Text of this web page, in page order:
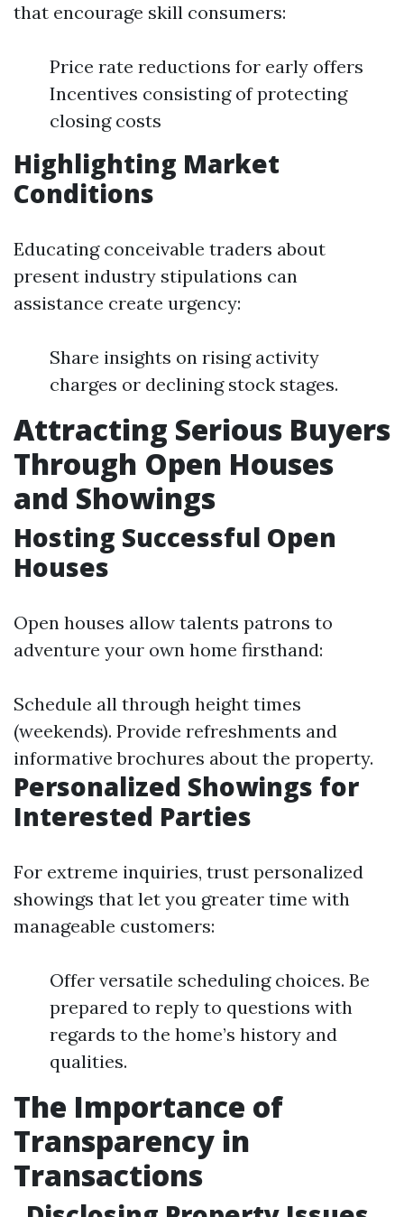
that encourage skill consumers:
Price rate reductions for early offers
Incentives consisting of protecting
closing costs
Highlighting Market
Conditions
Educating conceivable traders about
present industry stipulations can
assistance create urgency:
Share insights on rising activity
charges or declining stock stages.
Attracting Serious Buyers
Through Open Houses
and Showings
Hosting Successful Open
Houses
Open houses allow talents patrons to
adventure your own home firsthand:
Schedule all through height times
(weekends). Provide refreshments and
informative brochures about the property.
Personalized Showings for
Interested Parties
For extreme inquiries, trust personalized
showings that let you greater time with
manageable customers:
Offer versatile scheduling choices. Be
prepared to reply to questions with
regards to the home’s history and
qualities.
The Importance of
Transparency in
Transactions